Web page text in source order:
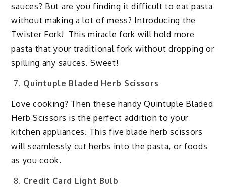
sauces? But are you finding it difficult to eat pasta
without making a lot of mess? Introducing the
Twister Fork! This miracle fork will hold more
pasta that your traditional fork without dropping or
spilling any sauces. Sweet!
Quintuple Bladed Herb Scissors
Love cooking? Then these handy Quintuple Bladed
Herb Scissors is the perfect addition to your
kitchen appliances. This five blade herb scissors
will seamlessly cut herbs into the pasta, or foods
as you cook.
Credit Card Light Bulb